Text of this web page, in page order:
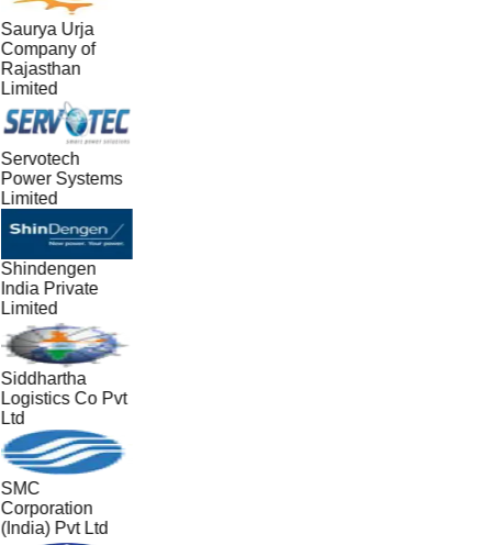
Saurya Urja
Company of
Rajasthan
Limited
Servotech
Power Systems
Limited
Shindengen
India Private
Limited
Siddhartha
Logistics Co Pvt
Ltd
SMC
Corporation
(India) Pvt Ltd